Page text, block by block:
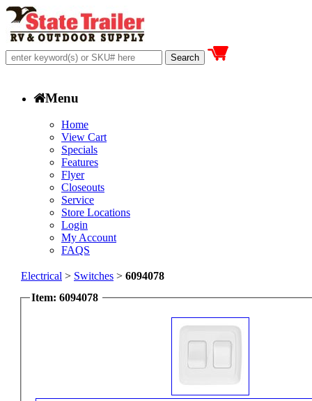
Menu
Home
View Cart
Specials
Features
Flyer
Closeouts
Service
Store Locations
Login
My Account
FAQS
Electrical > Switches > 6094078
Item: 6094078